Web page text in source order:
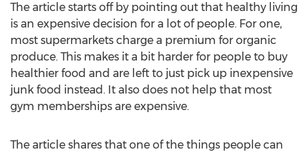
The article starts off by pointing out that healthy living
is an expensive decision for a lot of people. For one,
most supermarkets charge a premium for organic
produce. This makes it a bit harder for people to buy
healthier food and are left to just pick up inexpensive
junk food instead. It also does not help that most
gym memberships are expensive.
The article shares that one of the things people can